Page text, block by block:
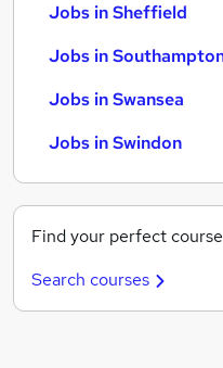
Jobs in Sheffield
Jobs in
Jobs in Swansea
Jobs in Swindon
Find your perfect
Search courses